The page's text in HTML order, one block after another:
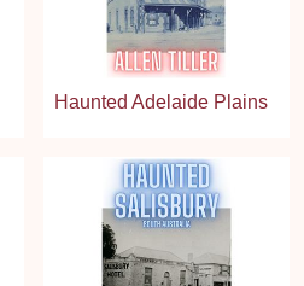
Haunted Adelaide Plains